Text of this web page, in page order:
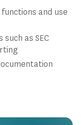
and use
as SEC